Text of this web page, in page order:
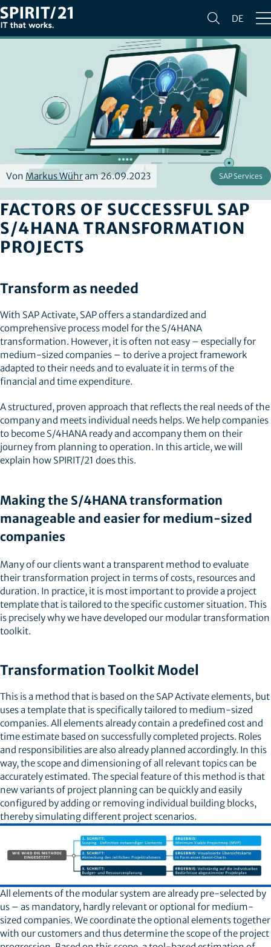
DE
Von Markus Wühram 26.09.2023 SAP Services
FACTORS OF SUCCESSFUL SAP
S/4HANA TRANSFORMATION
PROJECTS
Transform as needed
With SAP Activate, SAP offers a standardized and
comprehensive process model for the S/4HANA
transformation. However, it is often not easy – especially for
medium-sized companies – to derive a project framework
adapted to their needs and to evaluate it in terms of the
financial and time expenditure.
A structured, proven approach that reflects the real needs of the
company and meets individual needs helps. We help companies
to become S/4HANA ready and accompany them on their
journey from planning to operation. In this article, we will
explain how SPIRIT/21 does this.
Making the S/4HANA transformation
manageable and easier for medium-sized
companies
Many of our clients want a transparent method to evaluate
their transformation project in terms of costs, resources and
duration. In practice, it is most important to provide a project
template that is tailored to the specific customer situation. This
is precisely why we have developed our modular transformation
toolkit.
Transformation Toolkit Model
This is a method that is based on the SAP Activate elements, but
uses a template that is specifically tailored to medium-sized
companies. All elements already contain a predefined cost and
time estimate based on successfully completed projects. Roles
and responsibilities are also already planned accordingly. In this
way, the scope and dimensioning of all relevant topics can be
accurately estimated. The special feature of this method is that
new variants of project planning can be quickly and easily
configured by adding or removing individual building blocks,
thereby simulating different project scenarios.
All elements of the modular system are already pre-selected by
us – as mandatory, hardly relevant or optional for medium-
sized companies. We coordinate the optional elements together
with our customers and thus determine the scope of the project